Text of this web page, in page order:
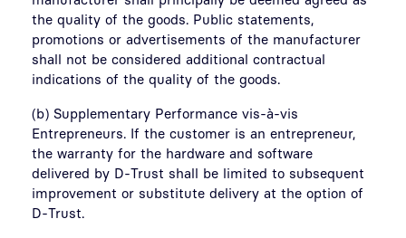
the quality of the goods. Public statements,
promotions or advertisements of the manufacturer
shall not be considered additional contractual
indications of the quality of the goods.
(b) Supplementary Performance vis-à-vis
Entrepreneurs. If the customer is an entrepreneur,
the warranty for the hardware and software
delivered by D-Trust shall be limited to subsequent
improvement or substitute delivery at the option of
D-Trust.